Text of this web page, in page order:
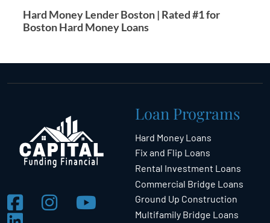
Hard Money Lender Boston | Rated #1 for
Boston Hard Money Loans
Loan Programs
Hard Money Loans
Fix and Flip Loans
Rental Investment Loans
Commercial Bridge Loans
Ground Up Construction
Multifamily Bridge Loans